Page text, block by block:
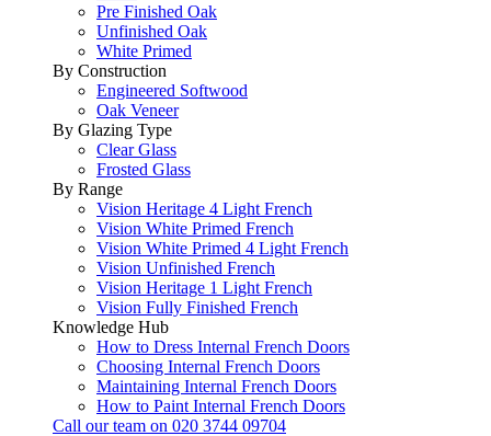
Pre Finished Oak
Unfinished Oak
White Primed
By Construction
Engineered Softwood
Oak Veneer
By Glazing Type
Clear Glass
Frosted Glass
By Range
Vision Heritage 4 Light French
Vision White Primed French
Vision White Primed 4 Light French
Vision Unfinished French
Vision Heritage 1 Light French
Vision Fully Finished French
Knowledge Hub
How to Dress Internal French Doors
Choosing Internal French Doors
Maintaining Internal French Doors
How to Paint Internal French Doors
Call our team on 020 3744 09704